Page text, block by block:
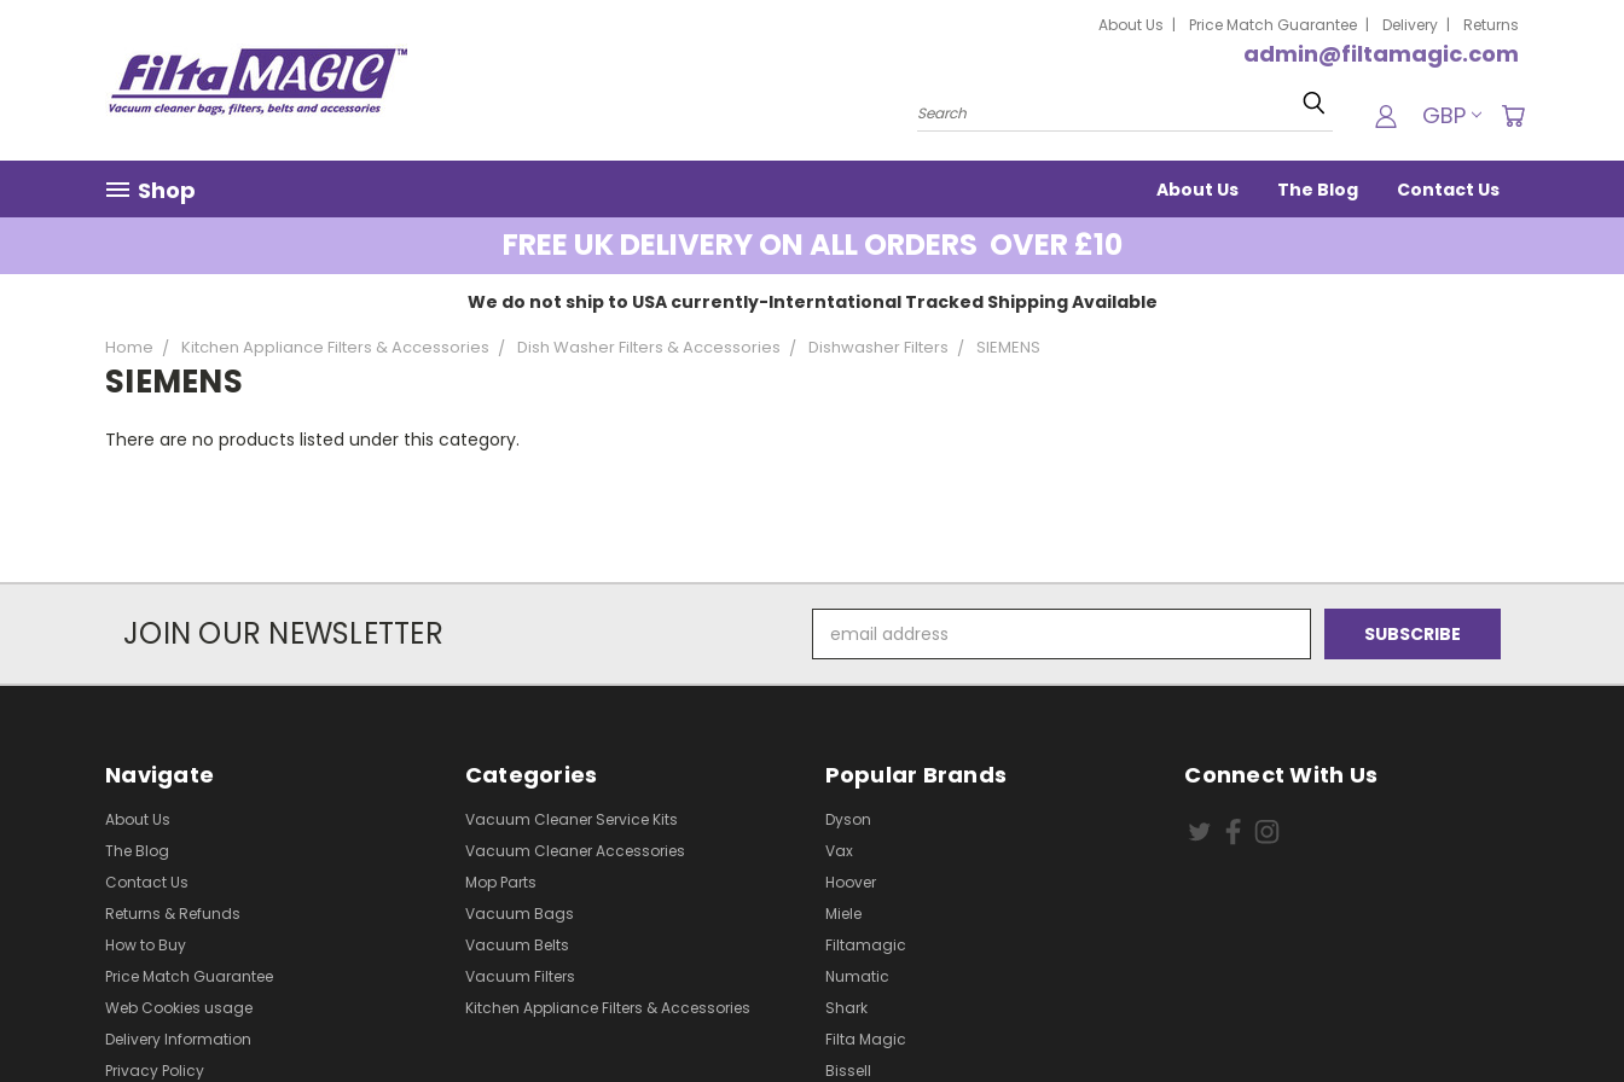
About Us Price Match Guarantee Delivery Returns
admin@filtamagic.com
Search GBP
Shop About Us The Blog Contact Us
FREE UK DELIVERY ON ALL ORDERS OVER £10
We do not ship to USA currently-Interntational Tracked Shipping Available
Home Kitchen Appliance Filters & Accessories Dish Washer Filters & Accessories Dishwasher Filters SIEMENS
SIEMENS
There are no products listed under this category.
JOIN OUR NEWSLETTER
Address
Navigate
About Us
The Blog
Contact Us
Returns & Refunds
How to Buy
Price Match Guarantee
Web Cookies usage
Delivery Information
Privacy Policy
Categories
Vacuum Cleaner Service Kits
Vacuum Cleaner Accessories
Mop Parts
Vacuum Bags
Vacuum Belts
Vacuum Filters
Kitchen Appliance Filters & Accessories
Popular Brands
Dyson
Vax
Hoover
Miele
Filtamagic
Numatic
Shark
Filta Magic
Bissell
Connect With Us